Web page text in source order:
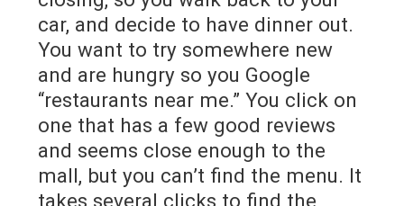
car, and decide to have dinner out.
You want to try somewhere new
and are hungry so you Google
“restaurants near me.” You click on
one that has a few good reviews
and seems close enough to the
mall, but you can’t find the menu. It
takes several clicks to find the